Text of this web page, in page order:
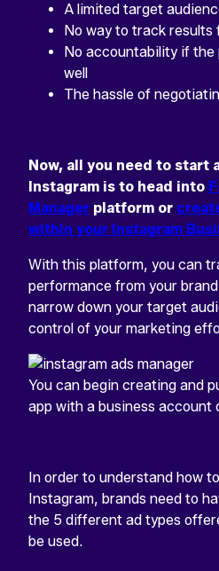
A limited target
No way to track
No accountability if the
well
The hassle of
Now, all you need to start
Instagram is to head into
Manager platform or
within your Instagram
With this platform, you can
performance from your
narrow down your target
control of your marketing
You can begin creating and
app with a business account
In order to understand how
Instagram, brands need to
the 5 different ad types
be used.